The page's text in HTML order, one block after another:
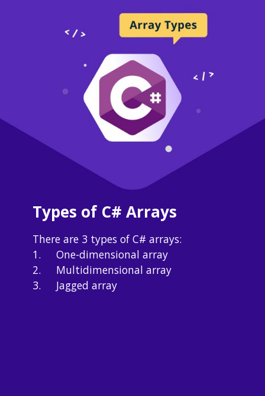
Types of C# Arrays
There are 3 types of C# arrays:
1.	One-dimensional array
2.	Multidimensional array
3.	Jagged array